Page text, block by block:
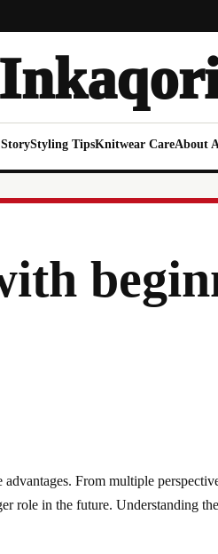
Styling TipsKnitwear CareAbout
From multiple
role in the future. Understanding